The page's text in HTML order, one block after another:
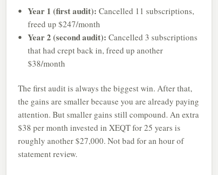
Year 1 (first audit): Cancelled 11 subscriptions,
freed up $247/month
Year 2 (second audit): Cancelled 3 subscriptions
that had crept back in, freed up another
$38/month
The first audit is always the biggest win. After that,
the gains are smaller because you are already paying
attention. But smaller gains still compound. An extra
$38 per month invested in XEQT for 25 years is
roughly another $27,000. Not bad for an hour of
statement review.